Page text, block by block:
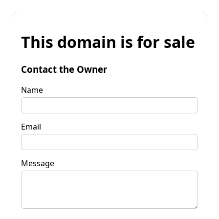
This domain is for sale
Contact the Owner
Name
Email
Message